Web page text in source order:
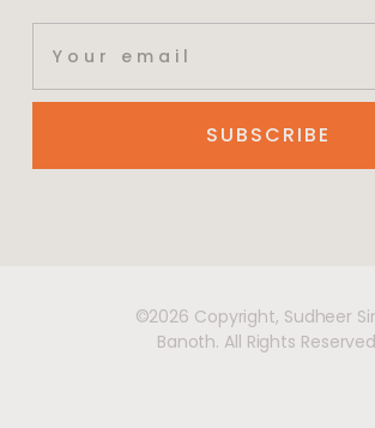
SUBSCRIBE
©2026 Copyright, Sudheer
Banoth. All Rights